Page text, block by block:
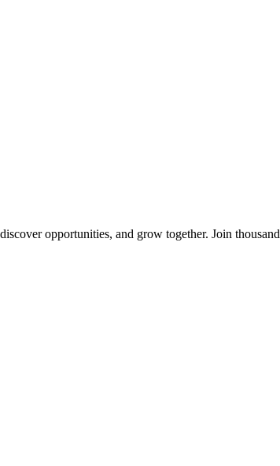
opportunities, and grow together. Join